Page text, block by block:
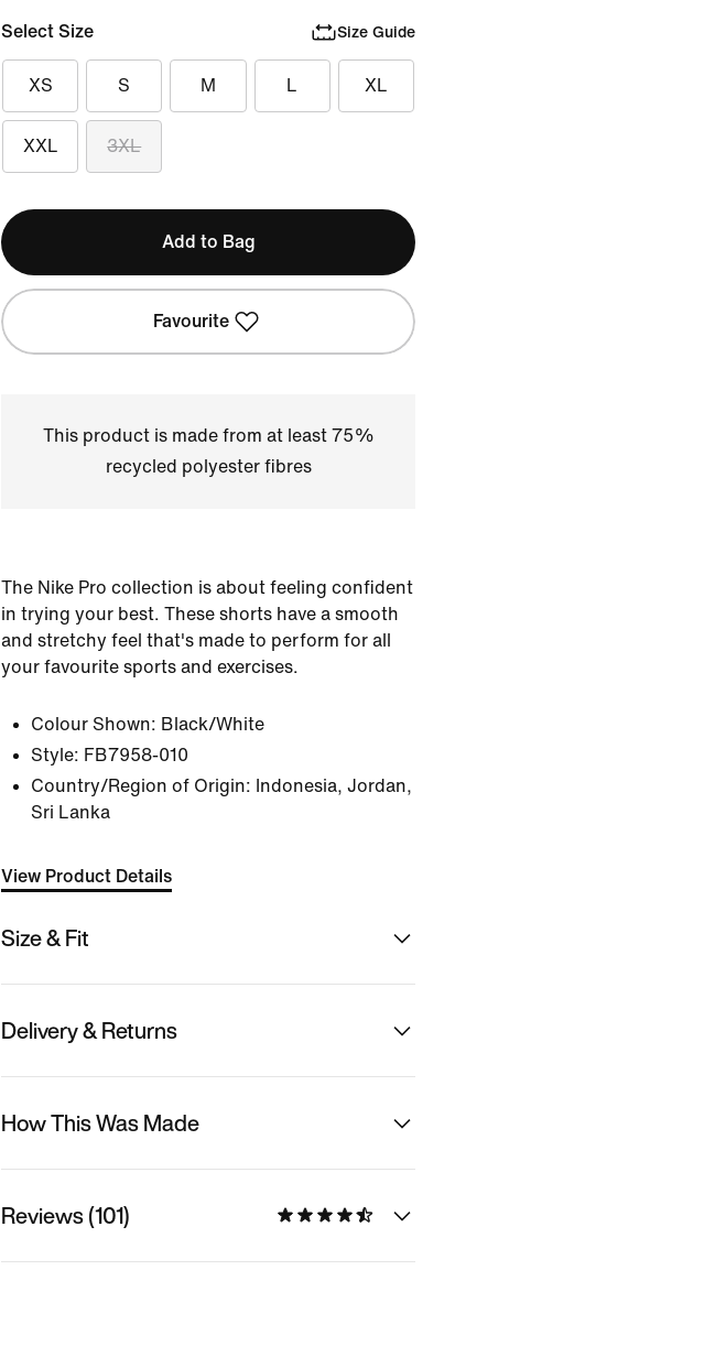
Select Size Size Guide
XS S M L XL
XXL 3XL
Add to Bag
Favourite
This product is made from at least 75%
recycled polyester fibres
The Nike Pro collection is about feeling confident
in trying your best. These shorts have a smooth
and stretchy feel that's made to perform for all
your favourite sports and exercises.
Colour Shown: Black/White
Style: FB7958-010
Country/Region of Origin: Indonesia, Jordan,
Sri Lanka
View Product Details
Size & Fit
Delivery & Returns
How This Was Made
Reviews (101)